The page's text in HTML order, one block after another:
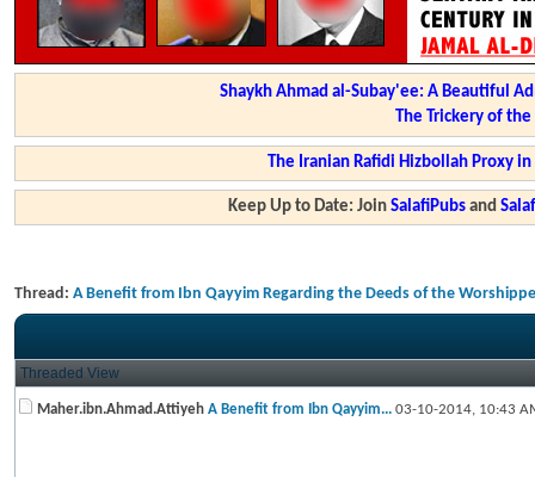
Shaykh Ahmad al-Subay'ee: A Beautiful
The Trickery of
The Iranian Rafidi Hizbollah Proxy
Keep Up to Date: JoinSalafiPubs and
Thread: A Benefit from Ibn Qayyim Regarding the Deeds of the
Threaded View
Maher.ibn.Ahmad.Attiyeh A Benefit from Ibn Qayyim... 03-10-2014, 10:43